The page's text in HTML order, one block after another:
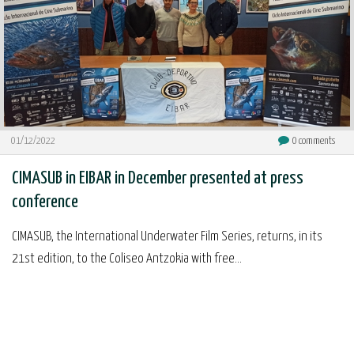
01/12/2022 0 comments
CIMASUB in EIBAR in December presented at press
conference
CIMASUB, the International Underwater Film Series, returns, in its
21st edition, to the Coliseo Antzokia with free...